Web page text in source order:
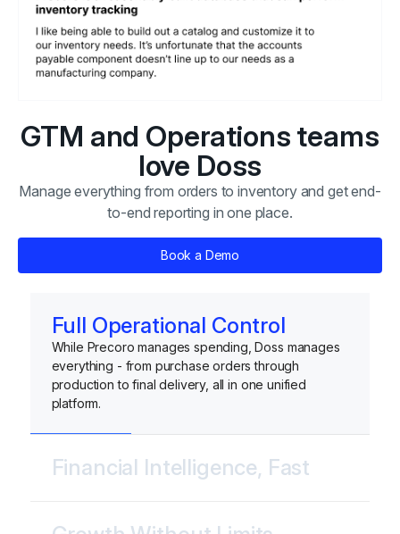
GTM and Operations teams
love Doss
Manage everything from orders to inventory and get end-
to-end reporting in one place.
Book a Demo
Full Operational Control
While Precoro manages spending, Doss manages
everything - from purchase orders through
production to final delivery, all in one unified
platform.
Financial Intelligence, Fast